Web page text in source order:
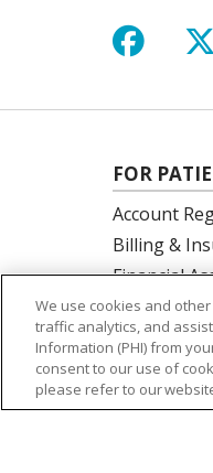
Follow
FOR
Account
Billing &
Financial
Preparing
Get an
Price
No
We use cookies and
traffic analytics, and
Information (PHI) from
consent to our use of
please refer to our